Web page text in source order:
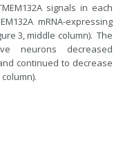
signals in each
mRNA-expressing
3, middle column). The
neurons decreased
continued to decrease